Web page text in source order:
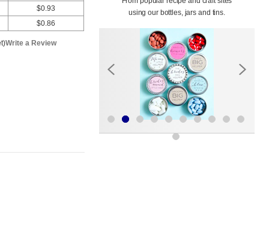
$0.93
$0.86
Write a Review
using our bottles, jars and tins.